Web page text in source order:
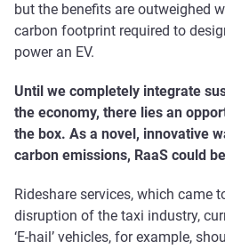
but the benefits are outweighed
carbon footprint required to
power an EV.
Until we completely integrate
the economy, there lies an
the box. As a novel, innovative
carbon emissions, RaaS could
Rideshare services, which came
disruption of the taxi industry,
‘E-hail’ vehicles, for example,